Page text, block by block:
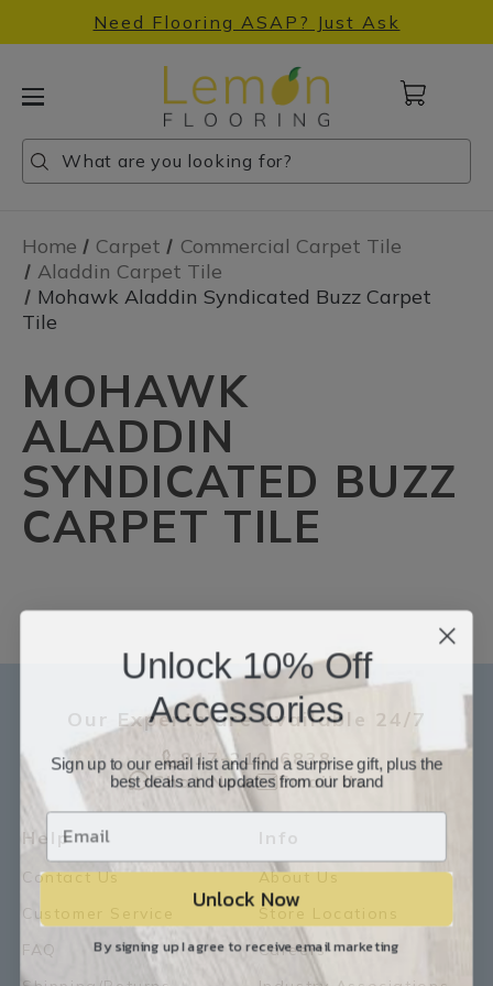
Need Flooring ASAP? Just Ask
Search
Search
Search
Cart
items
Home Carpet
Commercial Carpet Tile
Aladdin Carpet Tile
Mohawk Aladdin Syndicated Buzz Carpet
Tile
MOHAWK
ALADDIN
SYNDICATED BUZZ
CARPET TILE
Our Experts are available 24/7
817-210-6838
Chat Now
Email Us
Help
Contact Us
Customer Service
FAQ
Info
About Us
Store Locations
Careers
Unlock 10% Off
Accessories
Sign up to our email list and find a surprise gift, plus the
best deals and updates from our brand
Unlock Now
By signing up I agree to receive email marketing